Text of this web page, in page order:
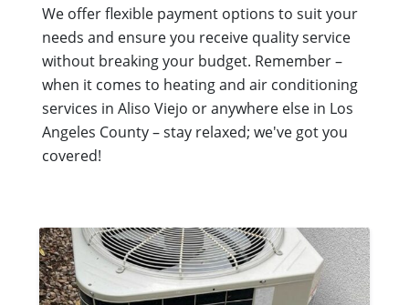
We offer flexible payment options to suit your
needs and ensure you receive quality service
without breaking your budget. Remember –
when it comes to heating and air conditioning
services in Aliso Viejo or anywhere else in Los
Angeles County – stay relaxed; we've got you
covered!